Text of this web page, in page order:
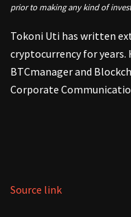
prior to making any kind of
Tokoni Uti has written
cryptocurrency for years.
BTCmanager and
Corporate
Source link